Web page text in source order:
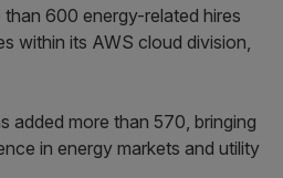
600 energy-related hires
within its AWS cloud division,
added more than 570, bringing
in energy markets and utility